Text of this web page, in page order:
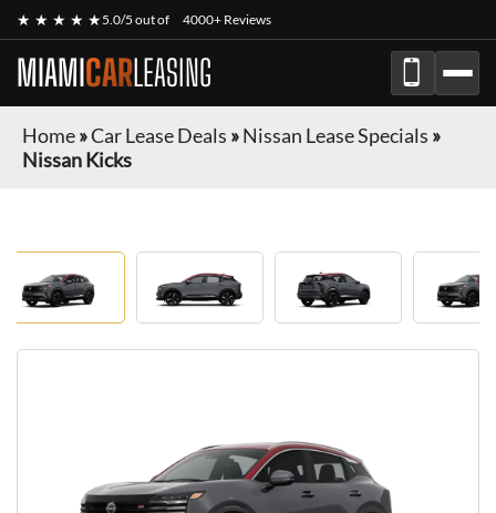
★ ★ ★ ★ ★5.0/5 out of 4000+ Reviews
MIAMICARLEASING
Home»Car Lease Deals »Nissan Lease Specials »
Nissan Kicks